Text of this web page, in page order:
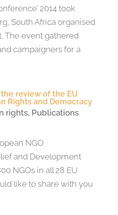
2014 took
South Africa organised
The event gathered
campaigners for a
review of the EU
Rights and Democracy
rights, Publications
NGO
and Development
NGOs in all 28 EU
like to share with you